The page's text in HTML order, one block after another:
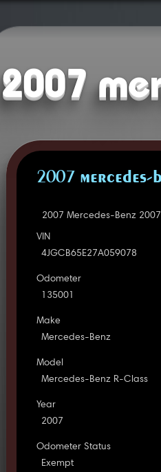
2007
2007 MERCEDES-
2007 Mercedes-Benz
VIN
4JGCB65E27A059078
Odometer
135001
Make
Mercedes-Benz
Model
Mercedes-Benz R-Class
Year
2007
Odometer Status
Exempt